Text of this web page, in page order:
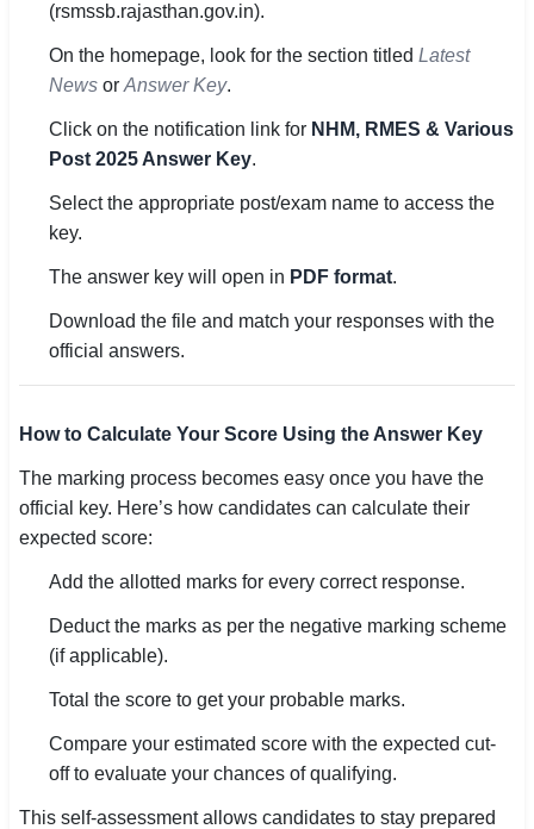
(rsmssb.rajasthan.gov.in).
On the homepage, look for the section titled Latest
News or Answer Key.
Click on the notification link for NHM, RMES & Various
Post 2025 Answer Key.
Select the appropriate post/exam name to access the
key.
The answer key will open in PDF format.
Download the file and match your responses with the
official answers.
How to Calculate Your Score Using the Answer Key
The marking process becomes easy once you have the
official key. Here’s how candidates can calculate their
expected score:
Add the allotted marks for every correct response.
Deduct the marks as per the negative marking scheme
(if applicable).
Total the score to get your probable marks.
Compare your estimated score with the expected cut-
off to evaluate your chances of qualifying.
This self-assessment allows candidates to stay prepared